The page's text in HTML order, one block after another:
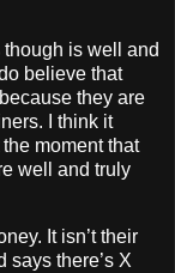
though is well and
believe that
they are
I think it
moment that
well and truly
It isn’t their
says there’s X